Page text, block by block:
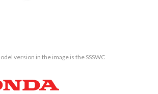
version in the image is the SSSWC